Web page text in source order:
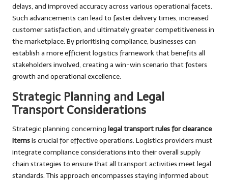
delays, and improved accuracy across various operational facets.
Such advancements can lead to faster delivery times, increased
customer satisfaction, and ultimately greater competitiveness in
the marketplace. By prioritising compliance, businesses can
establish a more efficient logistics framework that benefits all
stakeholders involved, creating a win-win scenario that fosters
growth and operational excellence.
Strategic Planning and Legal
Transport Considerations
Strategic planning concerning legal transport rules for clearance
itemsis crucial for effective operations. Logistics providers must
integrate compliance considerations into their overall supply
chain strategies to ensure that all transport activities meet legal
standards. This approach encompasses staying informed about